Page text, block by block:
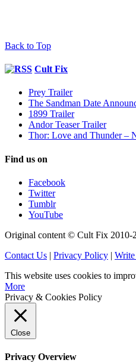
Back to Top
Cult Fix
Prey Trailer
The Sandman Date
1899 Trailer
Andor Teaser Trailer
Thor: Love and Thunder –
Find us on
Facebook
Twitter
Tumblr
YouTube
Original content © Cult Fix 2010-
Contact Us | Privacy Policy |
This website uses cookies to
More
Privacy & Cookies Policy
Close
Privacy Overview